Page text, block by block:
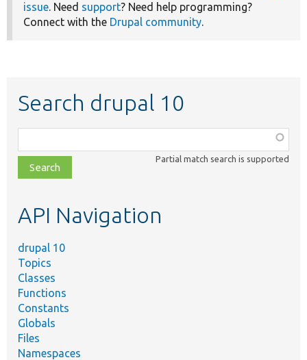
issue. Need support? Need help programming?
Connect with the Drupal community.
Search drupal 10
class,
file,
topic,
Partial match search is supported
API Navigation
drupal 10
Topics
Classes
Functions
Constants
Globals
Files
Namespaces